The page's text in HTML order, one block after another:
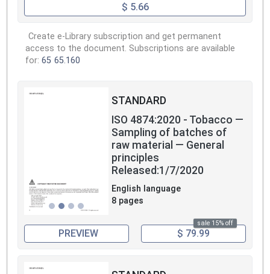
$ 5.66
Create e-Library subscription and get permanent
access to the document. Subscriptions are available
for: 65 65.160
STANDARD
ISO 4874:2020 - Tobacco —
Sampling of batches of
raw material — General
principles
Released:1/7/2020
English language
8 pages
sale 15% off
PREVIEW $ 79.99